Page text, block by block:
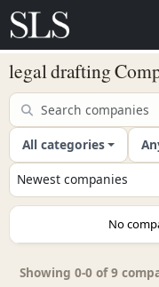
legal drafting
All categories
No
Showing 0-0 of 9